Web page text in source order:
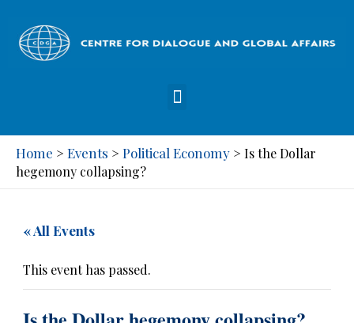
Home > Events > Political Economy > Is the Dollar
hegemony collapsing?
« All Events
This event has passed.